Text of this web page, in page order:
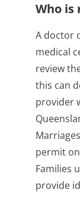
Who is
A doctor
medical
review
this can
provider
permit
Families
provide